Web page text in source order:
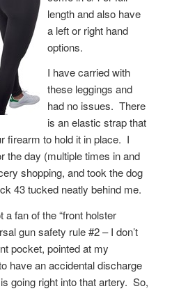
length and also have
a left or right hand
options.
I have carried with
these leggings and
had no issues. There
is an elastic strap that
firearm to hold it in place. I
the day (multiple times in and
shopping, and took the dog
43 tucked neatly behind me.
a fan of the “front holster
gun safety rule #2 – I don’t
pocket, pointed at my
have an accidental discharge
going right into that artery. So,